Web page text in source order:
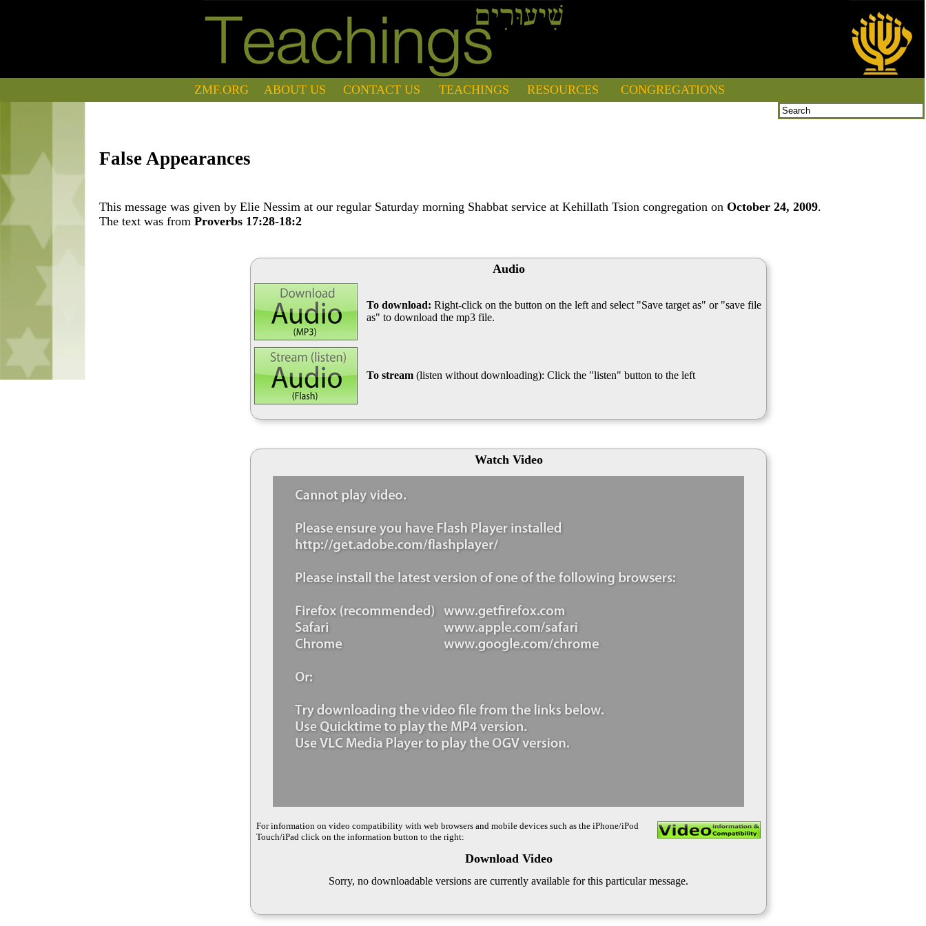
ZMF.ORG ABOUT US CONTACT US TEACHINGS RESOURCES CONGREGATIONS
False Appearances
This message was given by Elie Nessim at our regular Saturday morning Shabbat service at Kehillath Tsion congregation onOctober 24, 2009.
The text was fromProverbs 17:28-18:2
Audio
To download: Right-click on the button on the left and select "Save target as" or "save file
as" to download the mp3 file.
To stream (listen without downloading): Click the "listen" button to the left
Watch Video
For information on video compatibility with web browsers and mobile devices such as the iPhone/iPod
Touch/iPad click on the information button to the right:
Download Video
Sorry, no downloadable versions are currently available for this particular message.